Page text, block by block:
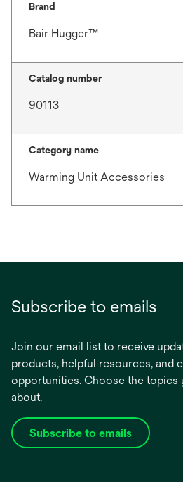
Brand
Bair Hugger™
Catalog number
90113
Category name
Warming Unit Accessories
Subscribe to emails
Join our email list to receive
products, helpful resources, and
opportunities. Choose the topics
about.
Subscribe to emails
opens